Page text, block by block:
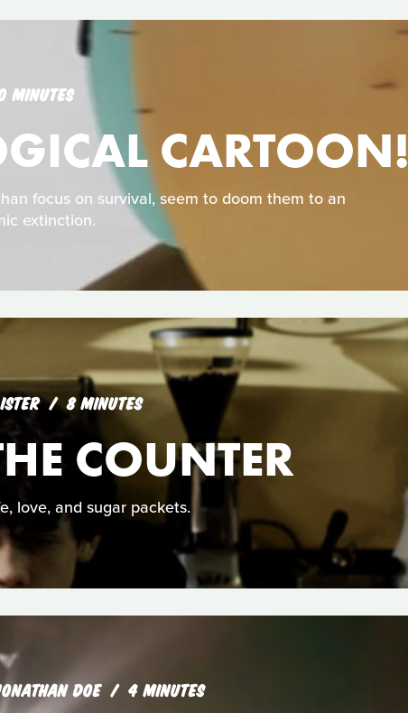
MINUTES
CARTOON!
focus on survival, seem to doom them to an
extinction.
8 MINUTES
COUNTER
love, and sugar packets.
DOE 4 MINUTES